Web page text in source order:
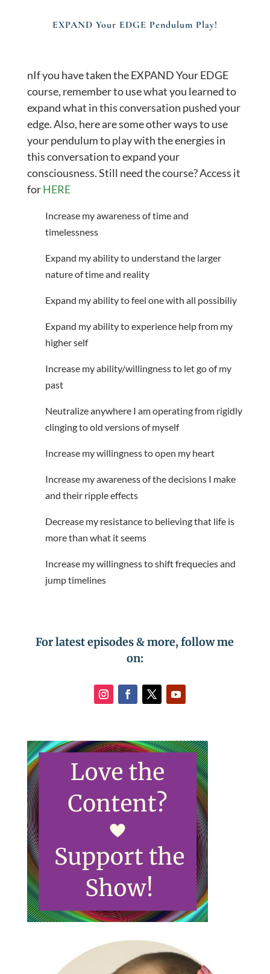
EXPAND Your EDGE Pendulum Play!
nIf you have taken the EXPAND Your EDGE
course, remember to use what you learned to
expand what in this conversation pushed your
edge. Also, here are some other ways to use
your pendulum to play with the energies in
this conversation to expand your
consciousness. Still need the course? Access it
forHERE
Increase my awareness of time and
timelessness
Expand my ability to understand the larger
nature of time and reality
Expand my ability to feel one with all possibiliy
Expand my ability to experience help from my
higher self
Increase my ability/willingness to let go of my
past
Neutralize anywhere I am operating from rigidly
clinging to old versions of myself
Increase my willingness to open my heart
Increase my awareness of the decisions I make
and their ripple effects
Decrease my resistance to believing that life is
more than what it seems
Increase my willingness to shift frequecies and
jump timelines
For latest episodes & more, follow me
on: